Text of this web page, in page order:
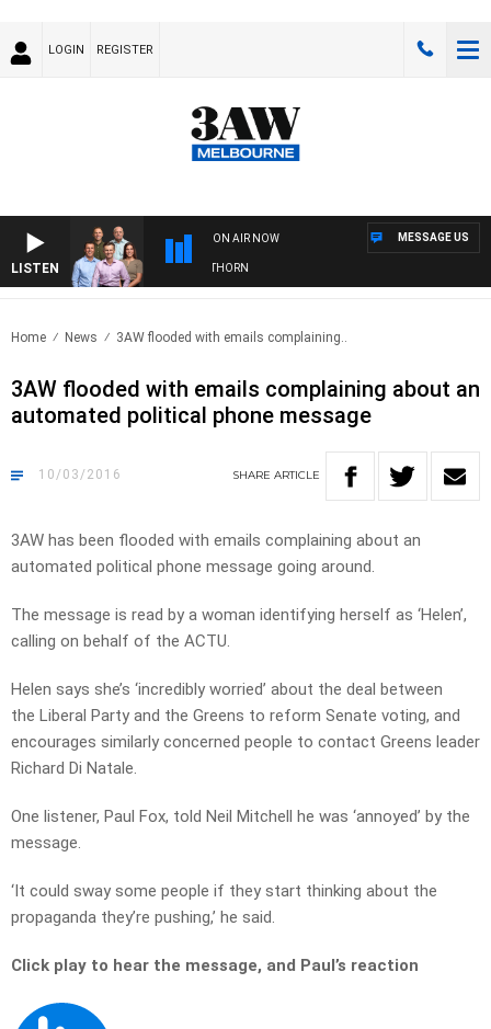
LOGIN REGISTER
LISTEN
ON AIR NOW
FOOTBALL WITH BRISBANE VS HAWTHORN
MESSAGE US
Home News 3AW flooded with emails complaining..
3AW flooded with emails complaining about an
automated political phone message
10/03/2016 SHARE ARTICLE
3AW has been flooded with emails complaining about an
automated political phone message going around.
The message is read by a woman identifying herself as ‘Helen’,
calling on behalf of the ACTU.
Helen says she’s ‘incredibly worried’ about the deal between
the Liberal Party and the Greens to reform Senate voting, and
encourages similarly concerned people to contact Greens leader
Richard Di Natale.
One listener, Paul Fox, told Neil Mitchell he was ‘annoyed’ by the
message.
‘It could sway some people if they start thinking about the
propaganda they’re pushing,’ he said.
Click play to hear the message, and Paul’s reaction